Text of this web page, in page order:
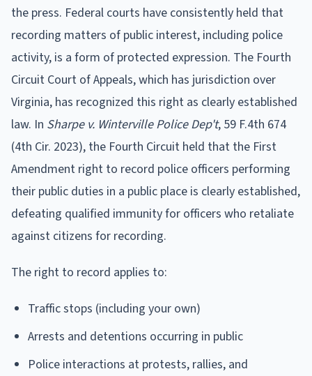
the press. Federal courts have consistently held that
recording matters of public interest, including police
activity, is a form of protected expression. The Fourth
Circuit Court of Appeals, which has jurisdiction over
Virginia, has recognized this right as clearly established
law. In Sharpe v. Winterville Police Dep't, 59 F.4th 674
(4th Cir. 2023), the Fourth Circuit held that the First
Amendment right to record police officers performing
their public duties in a public place is clearly established,
defeating qualified immunity for officers who retaliate
against citizens for recording.
The right to record applies to:
Traffic stops (including your own)
Arrests and detentions occurring in public
Police interactions at protests, rallies, and